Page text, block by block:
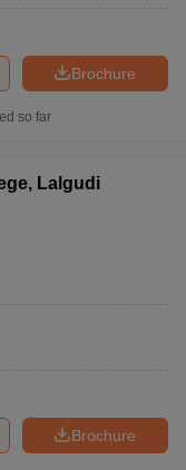
Brochure
so far
Lalgudi
Brochure